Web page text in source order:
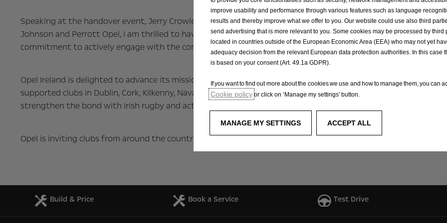
Speaking at the handover event, Jerry Crowley, Marketing Manager at Johnson and Perrott Opel, shared their
Johnson and Perrott Opel, I am thrilled to have played a role in the rugby ball handover with Midleton RFC.
commitment to actively engage with the community and we look forward to strengthening our ties with
Opel Ireland is delighted to advance its mission of donating Gilbert rugby balls to rugby clubs nationwide
supported clubs in Dublin, Cork, Kilkenny, Navan, Dungarvan, and Galway, Opel is gearing up to extend its
strengthen the bond with Irish rugby and actively empower the future stars of Irish rugby by supporting local
Opel is inviting clubs from around the country to express their interest in receiving rugby balls by simply
Build & Price Book a Service Test Drive
improve usability and performance through various features such as language
results and thereby improve what we offer to you. Our website could use also third
send advertising that is more relevant to you. Some cookies may be processed by third
located in countries outside of the European Economic Area (EEA) who may not yet
adequacy decision from the relevant European data protection authorities. In this case
is based on your consent (Art. 49.1a GDPR).
If you want to find out more about the cookies we use and how to manage them, you can
Cookie policy or click on ‘Manage my settings’ button.
MANAGE MY SETTINGS ACCEPT ALL